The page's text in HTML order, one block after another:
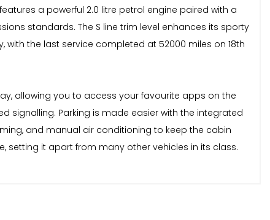
a powerful 2.0 litre petrol engine paired with a
standards. The S line trim level enhances its sporty
the last service completed at 52000 miles on 18th
allowing you to access your favourite apps on the
signalling. Parking is made easier with the integrated
and manual air conditioning to keep the cabin
setting it apart from many other vehicles in its class.